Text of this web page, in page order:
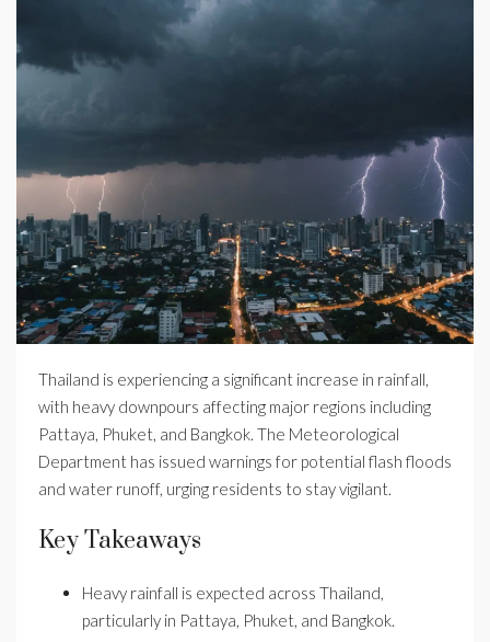
Thailand is experiencing a significant increase in rainfall,
with heavy downpours affecting major regions including
Pattaya, Phuket, and Bangkok. The Meteorological
Department has issued warnings for potential flash floods
and water runoff, urging residents to stay vigilant.
Key Takeaways
Heavy rainfall is expected across Thailand,
particularly in Pattaya, Phuket, and Bangkok.